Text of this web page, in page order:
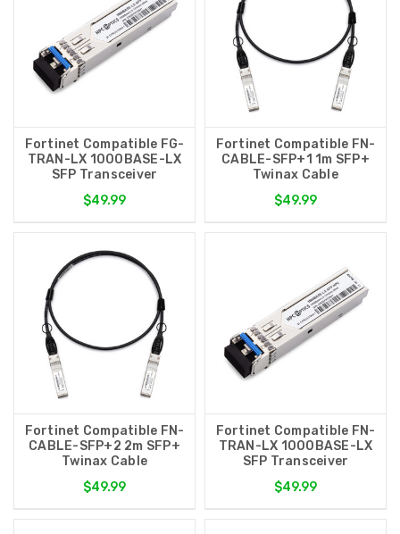
Fortinet Compatible FG-
TRAN-LX 1000BASE-LX
SFP Transceiver
$49.99
Fortinet Compatible FN-
CABLE-SFP+1 1m SFP+
Twinax Cable
$49.99
Fortinet Compatible FN-
CABLE-SFP+2 2m SFP+
Twinax Cable
$49.99
Fortinet Compatible FN-
TRAN-LX 1000BASE-LX
SFP Transceiver
$49.99